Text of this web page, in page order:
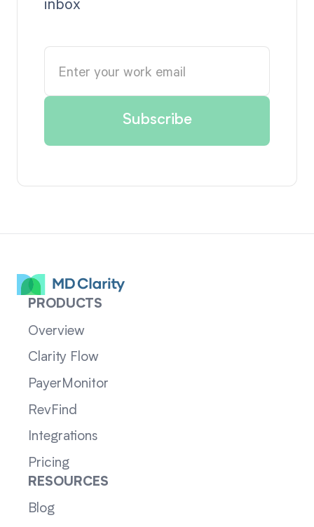
PRODUCTS
Overview
Clarity Flow
PayerMonitor
RevFind
Integrations
Pricing
RESOURCES
Blog